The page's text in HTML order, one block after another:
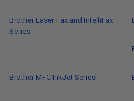
Brother Laser Fax and IntelliFax
Series
Brother MFC InkJet Series